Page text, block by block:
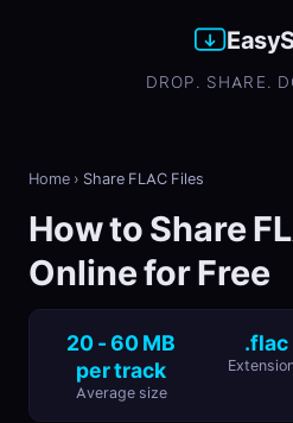
DROP. SHARE.
Home › Share FLAC Files
How to Share
Online for Free
20 - 60 MB
per track
Average size
.flac